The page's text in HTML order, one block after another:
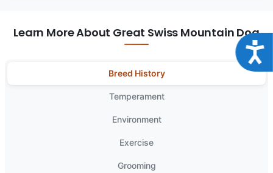
Learn More About Great Swiss Mountain Dog
Breed History
Temperament
Environment
Exercise
Grooming